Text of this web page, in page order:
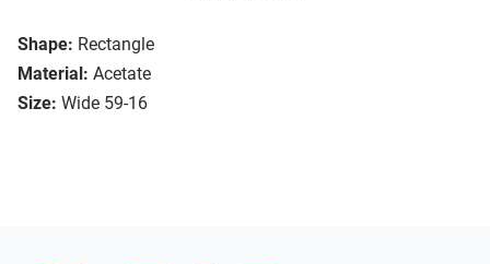
Shape: Rectangle
Material: Acetate
Size: Wide 59-16